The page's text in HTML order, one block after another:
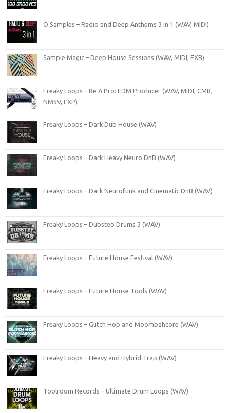
O Samples – Radio and Deep Anthems 3 in 1 (WAV, MIDI)
Sample Magic – Deep House Sessions (WAV, MIDI, FXB)
Freaky Loops – Be A Pro: EDM Producer (WAV, MIDI, CMB,
NMSV, FXP)
Freaky Loops – Dark Dub House (WAV)
Freaky Loops – Dark Heavy Neuro DnB (WAV)
Freaky Loops – Dark Neurofunk and Cinematic DnB (WAV)
Freaky Loops – Dubstep Drums 3 (WAV)
Freaky Loops – Future House Festival (WAV)
Freaky Loops – Future House Tools (WAV)
Freaky Loops – Glitch Hop and Moombahcore (WAV)
Freaky Loops – Heavy and Hybrid Trap (WAV)
Toolroom Records – Ultimate Drum Loops (WAV)